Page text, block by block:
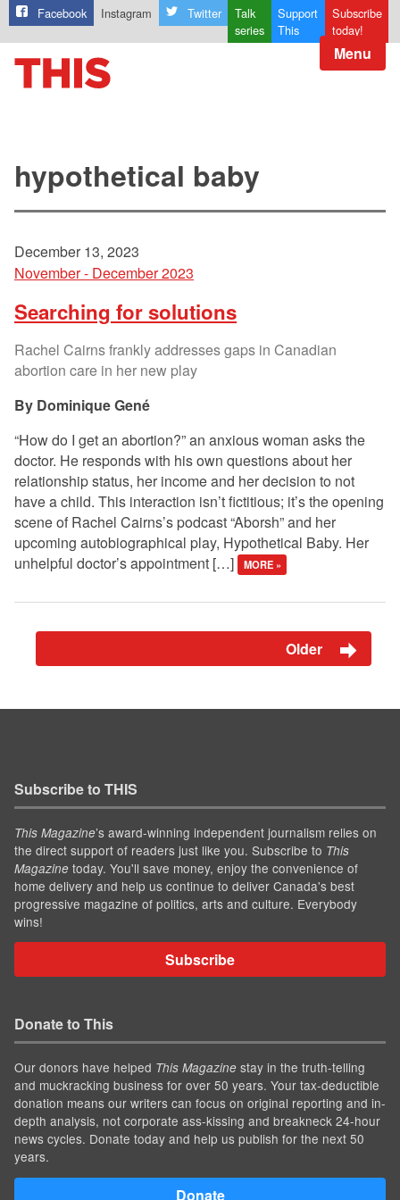
Facebook Instagram Twitter
Talk
series
Support
This
Subscribe
today!
Menu
hypothetical baby
December 13, 2023
November - December 2023
Searching for solutions
Rachel Cairns frankly addresses gaps in Canadian
abortion care in her new play
Dominique Gené
“How do I get an abortion?” an anxious woman asks the
doctor. He responds with his own questions about her
relationship status, her income and her decision to not
have a child. This interaction isn’t fictitious; it’s the opening
scene of Rachel Cairns’s podcast “Aborsh” and her
upcoming autobiographical play, Hypothetical Baby. Her
unhelpful doctor’s appointment […]
MORE »
Older
Subscribe to THIS
This Magazine’s award-winning independent journalism relies on
the direct support of readers just like you. Subscribe to This
Magazine today. You'll save money, enjoy the convenience of
home delivery and help us continue to deliver Canada's best
progressive magazine of politics, arts and culture. Everybody
wins!
Subscribe
Donate to This
Our donors have helped This Magazine stay in the truth-telling
and muckracking business for over 50 years. Your tax-deductible
donation means our writers can focus on original reporting and in-
depth analysis, not corporate ass-kissing and breakneck 24-hour
news cycles. Donate today and help us publish for the next 50
years.
Donate